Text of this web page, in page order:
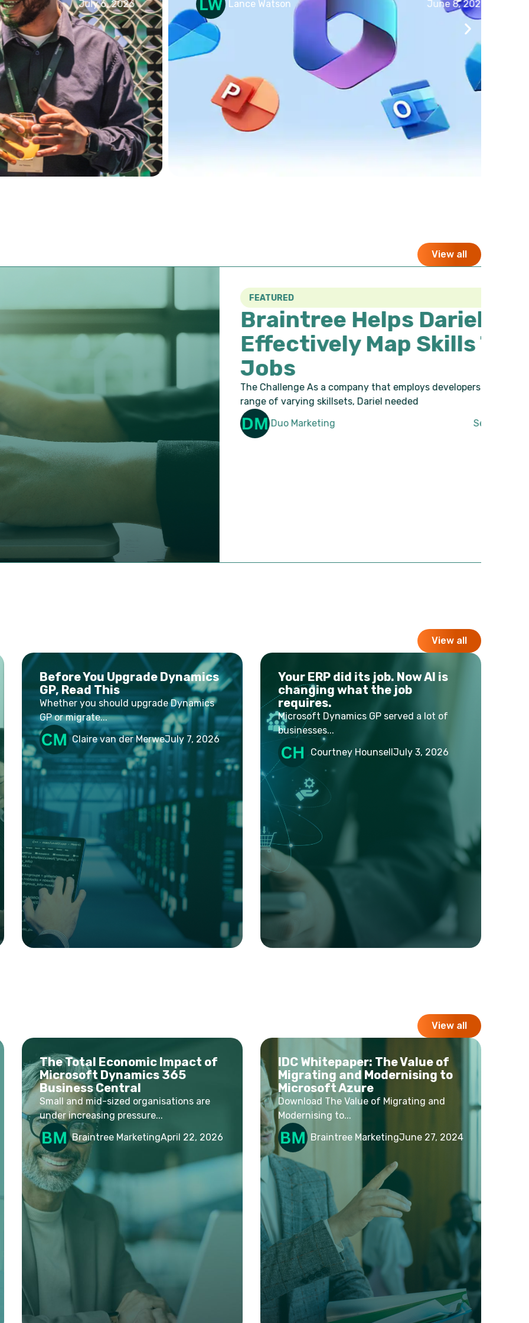
July 6, 2026 Lance Watson June 8, 2026
View all
Braintree Helps Dariel To
Effectively Map Skills To
Jobs
The Challenge As a company that employs developers with a wide
range of varying skillsets, Dariel needed
View all
Before You Upgrade Dynamics
GP, Read This
Whether you should upgrade Dynamics
GP or migrate...
Claire van der MerweJuly 7, 2026
Your ERP did its job. Now AI is
changing what the job
requires.
Microsoft Dynamics GP served a lot of
businesses...
Courtney HounsellJuly 3, 2026
View all
The Total Economic Impact of
Microsoft Dynamics 365
Business Central
Small and mid-sized organisations are
under increasing pressure...
Braintree MarketingApril 22, 2026
IDC Whitepaper: The Value of
Migrating and Modernising to
Microsoft Azure
Download The Value of Migrating and
Modernising to...
Braintree MarketingJune 27, 2024